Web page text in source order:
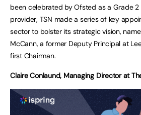
been celebrated by Ofsted as a Grade 2
provider, TSN made a series of key
sector to bolster its strategic vision,
McCann, a former Deputy Principal at
first Chairman.
Claire Conlaund, Managing Director at